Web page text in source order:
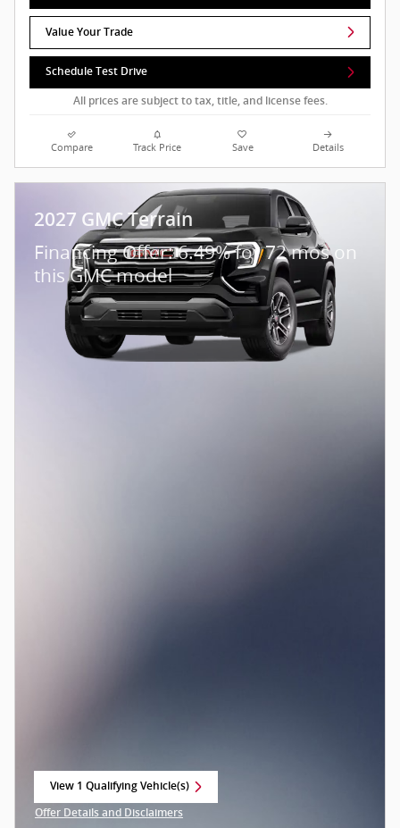
Value Your Trade
Schedule Test Drive
All prices are subject to tax, title, and license fees.
Compare Track Price Save Details
2027 GMC Terrain
Financing Offer: 6.49% for 72 mos on
this GMC model
View 1 Qualifying Vehicle(s)
Offer Details and Disclaimers